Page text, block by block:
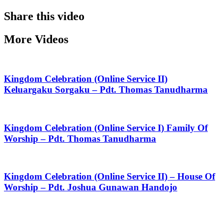
Share this video
More Videos
Kingdom Celebration (Online Service II)
Keluargaku Sorgaku – Pdt. Thomas Tanudharma
Kingdom Celebration (Online Service I) Family Of
Worship – Pdt. Thomas Tanudharma
Kingdom Celebration (Online Service II) – House Of
Worship – Pdt. Joshua Gunawan Handojo